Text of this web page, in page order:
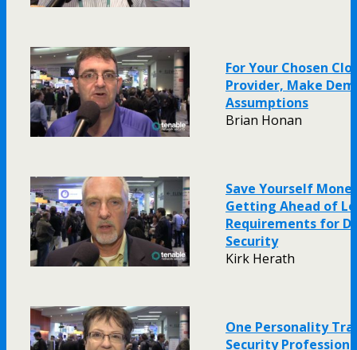
For Your Chosen
Provider, Make
Assumptions
Brian Honan
Save Yourself
Getting Ahead of
Requirements for
Security
Kirk Herath
One Personality
Security